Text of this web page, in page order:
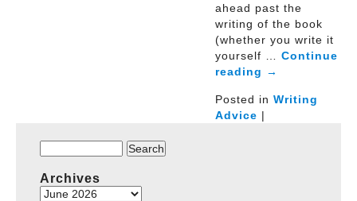
ahead past the
writing of the book
(whether you write it
yourself … Continue
reading →
Posted in Writing
Advice |
Search
Archives
Archives